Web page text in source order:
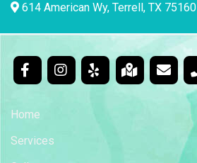
614 American Wy, Terrell, TX 75160
Home
Services